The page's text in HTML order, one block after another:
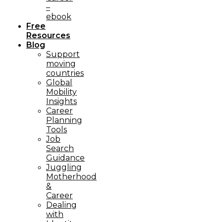
–
ebook
Free
Resources
Blog
Support
moving
countries
Global
Mobility
Insights
Career
Planning
Tools​
Job
Search
Guidance
Juggling
Motherhood
&
Career
Dealing
with